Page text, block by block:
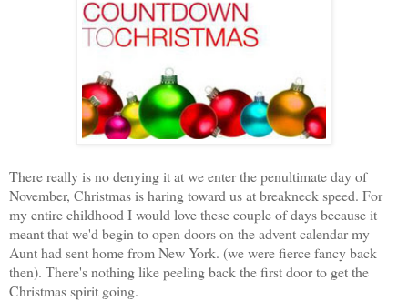
There really is no denying it at we enter the penultimate day of
November, Christmas is haring toward us at breakneck speed. For
my entire childhood I would love these couple of days because it
meant that we'd begin to open doors on the advent calendar my
Aunt had sent home from New York. (we were fierce fancy back
then). There's nothing like peeling back the first door to get the
Christmas spirit going.